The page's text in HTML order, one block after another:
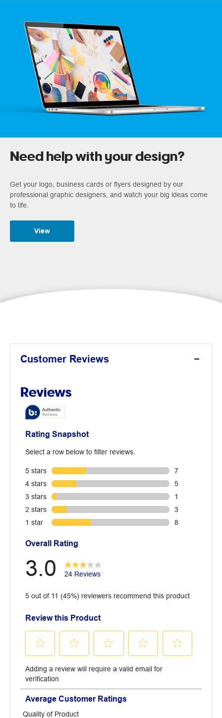
Need help with your design?
Get your logo, business cards or flyers designed by our
professional graphic designers, and watch your big ideas come
to life.
View
Customer Reviews